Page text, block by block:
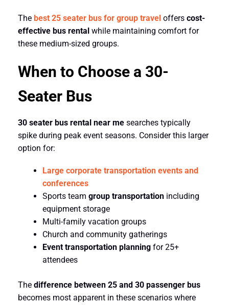
The best 25 seater bus for group traveloffers cost-
effective bus rentalwhile maintaining comfort for
these medium-sized groups.
When to Choose a 30-
Seater Bus
30 seater bus rental near mesearches typically
spike during peak event seasons. Consider this larger
option for:
Large corporate transportation events and
conferences
Sports team group transportationincluding
equipment storage
Multi-family vacation groups
Church and community gatherings
Event transportation planningfor 25+
attendees
The difference between 25 and 30 passenger bus
becomes most apparent in these scenarios where